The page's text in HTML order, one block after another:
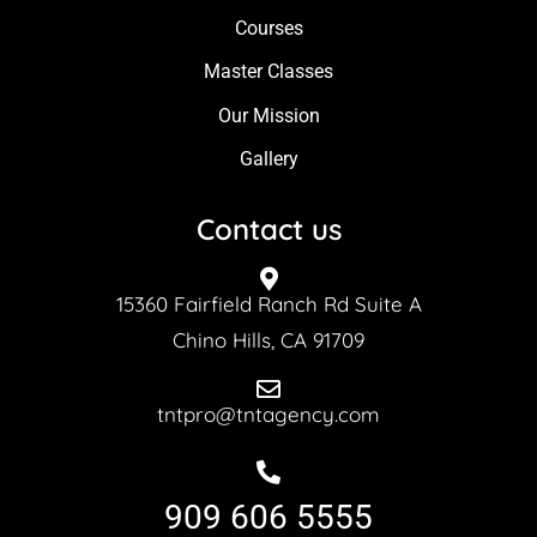
Courses
Master Classes
Our Mission
Gallery
Contact us
15360 Fairfield Ranch Rd Suite A
Chino Hills, CA 91709
tntpro@tntagency.com
909 606 5555